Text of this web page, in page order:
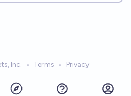
Inc. • Terms • Privacy